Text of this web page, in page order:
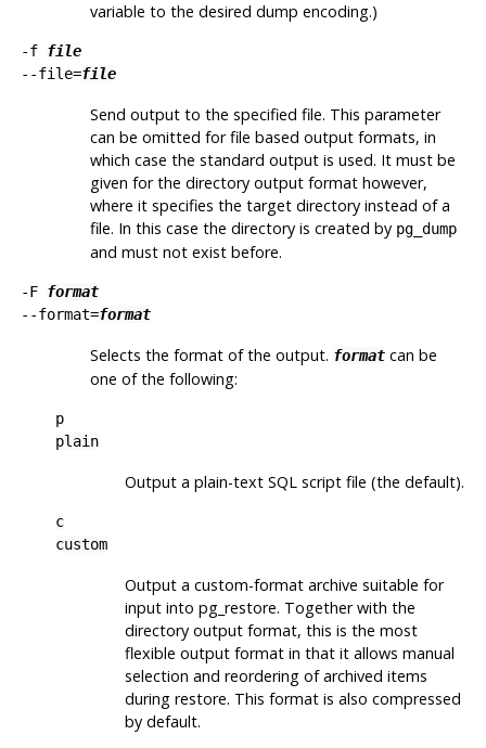
variable to the desired dump encoding.)
-f file
--file=file
Send output to the specified file. This parameter
can be omitted for file based output formats, in
which case the standard output is used. It must be
given for the directory output format however,
where it specifies the target directory instead of a
file. In this case the directory is created by pg_dump
and must not exist before.
-F format
--format=format
Selects the format of the output. formatcan be
one of the following:
p
plain
Output a plain-text SQLscript file (the default).
c
custom
Output a custom-format archive suitable for
input into pg_restore. Together with the
directory output format, this is the most
flexible output format in that it allows manual
selection and reordering of archived items
during restore. This format is also compressed
by default.